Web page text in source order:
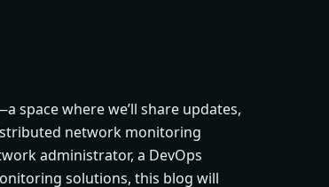
space where we’ll share updates,
network monitoring
administrator, a DevOps
solutions, this blog will